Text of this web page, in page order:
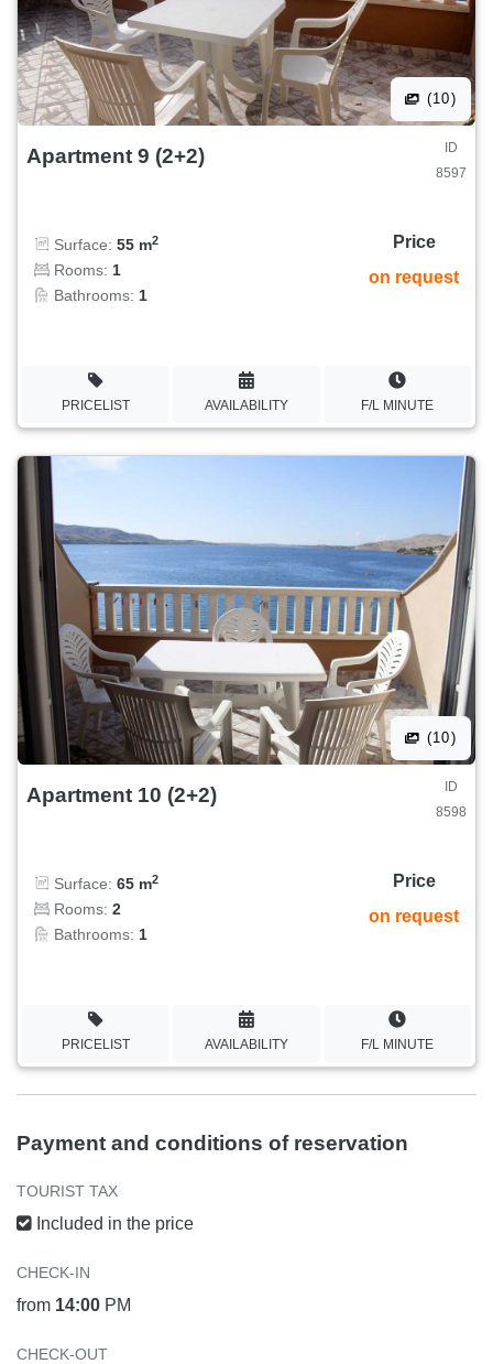
(10)
Apartment 9 (2+2)
ID
8597
Surface: 55 m2
Rooms: 1
Bathrooms: 1
Price
on request
PRICELIST AVAILABILITY F/L MINUTE
(10)
Apartment 10 (2+2)
ID
8598
Surface: 65 m2
Rooms: 2
Bathrooms: 1
Price
on request
PRICELIST AVAILABILITY F/L MINUTE
Payment and conditions of reservation
TOURIST TAX
Included in the price
CHECK-IN
from 14:00 PM
CHECK-OUT